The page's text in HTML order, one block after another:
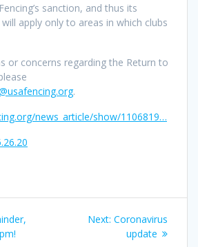
sanction, and thus its
apply only to areas in which clubs
or concerns regarding the Return to
.
news_article/show/1106819…
Next: Next
post:
Coronavirus
update